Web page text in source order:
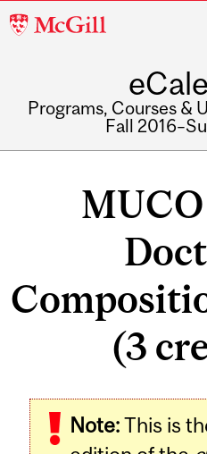
McGill
Programs, Courses &
Fall
MUCO
(3
Note:This is
Related
Content